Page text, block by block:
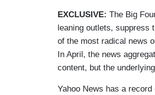
EXCLUSIVE: The Big
leaning outlets, suppress
of the most radical news
In April, the news
content, but the
Yahoo News has a